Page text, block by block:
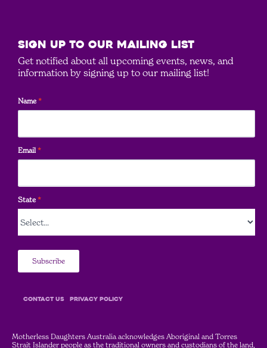
SIGN UP to our mailing list
Get notified about all upcoming events, news, and
information by signing up to our mailing list!
Name*
Email*
State*
Subscribe
COntact Us Privacy Policy
Motherless Daughters Australia acknowledges Aboriginal and Torres
Strait Islander people as the traditional owners and custodians of the land,